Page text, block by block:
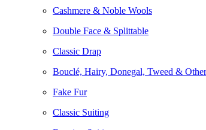
Cashmere & Noble Wools
Double Face & Splittable
Classic Drap
Bouclé, Hairy, Donegal, Tweed &
Fake Fur
Classic Suiting